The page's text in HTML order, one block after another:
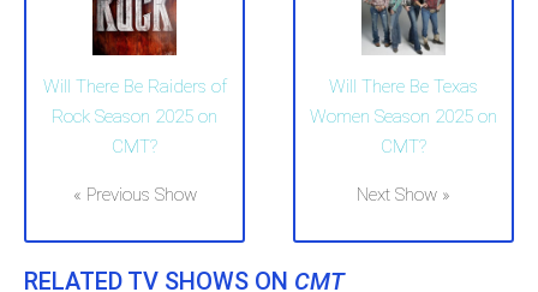
Will There Be Raiders of
Rock Season 2025 on
CMT?
« Previous Show
Will There Be Texas
Women Season 2025 on
CMT?
Next Show »
RELATED TV SHOWS ON CMT